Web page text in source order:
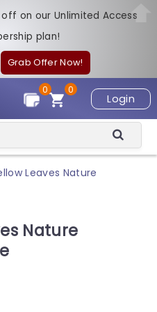
off on our Unlimited Access
plan!
Grab Offer Now!
Login
0
0
Leaves Nature
Nature